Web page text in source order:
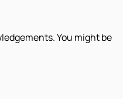
You might be